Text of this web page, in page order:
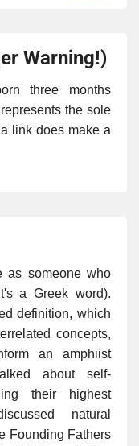
Warning!)
three months
the sole
link does make a
as someone who
a Greek word).
definition, which
concepts,
an amphiist
about self-
their highest
natural
Founding Fathers